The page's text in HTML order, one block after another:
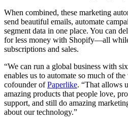
When combined, these marketing
send beautiful emails, automate
segment data in one place. You can
for less money with Shopify—all
subscriptions and sales.
“We can run a global business with
enables us to automate so much of
cofounder ofPaperlike. “That allows
amazing products that people love,
support, and still do amazing
about our technology.”